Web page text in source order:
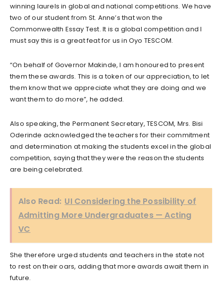
winning laurels in global and national competitions. We have
two of our student from St. Anne’s that won the
Commonwealth Essay Test. It is a global competition and I
must say this is a great feat for us in Oyo TESCOM.
“On behalf of Governor Makinde, I am honoured to present
them these awards. This is a token of our appreciation, to let
them know that we appreciate what they are doing and we
want them to do more”, he added.
Also speaking, the Permanent Secretary, TESCOM, Mrs. Bisi
Oderinde acknowledged the teachers for their commitment
and determination at making the students excel in the global
competition, saying that they were the reason the students
are being celebrated.
Also Read: UI Considering the Possibility of
Admitting More Undergraduates — Acting
VC
She therefore urged students and teachers in the state not
to rest on their oars, adding that more awards await them in
future.